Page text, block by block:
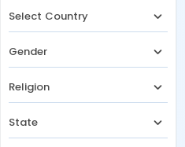
Select Country
Gender
Religion
State